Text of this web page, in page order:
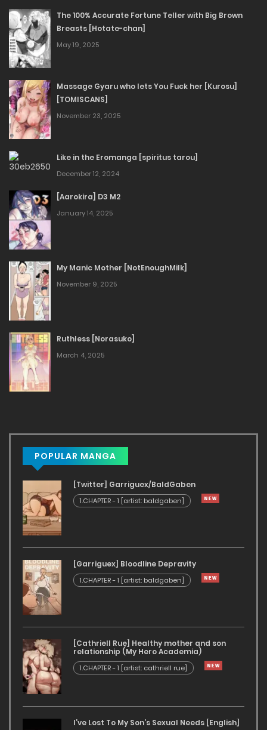
The 100% Accurate Fortune Teller with Big Brown
Breasts [Hotate-chan]
May 19, 2025
Massage Gyaru who lets You Fuck her [Kurosu]
[TOMISCANS]
November 23, 2025
Like in the Eromanga [spiritus tarou]
December 12, 2024
[Aarokira] D3 M2
January 14, 2025
My Manic Mother [NotEnoughMilk]
November 9, 2025
Ruthless [Norasuko]
March 4, 2025
POPULAR MANGA
[Twitter] Garriguex/BaldGaben
1.CHAPTER - 1 [artist: baldgaben]
[Garriguex] Bloodline Depravity
1.CHAPTER - 1 [artist: baldgaben]
[Cathriell Rue] Healthy mother and son
relationship (My Hero Academia)
1.CHAPTER - 1 [artist: cathriell rue]
I’ve Lost To My Son’s Sexual Needs [English]